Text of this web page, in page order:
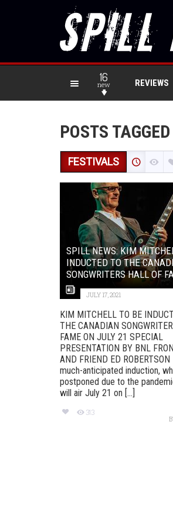
16
new REVIEWS
POSTS TAGGED
FESTIVALS
SPILL NEWS: KIM
INDUCTED TO THE
SONGWRITERS HALL OF
JULY 17, 2021
KIM MITCHELL TO BE
THE CANADIAN
FAME ON JULY 21 SPECIAL
PRESENTATION BY BNL
AND FRIEND ED
much-anticipated induction,
postponed due to the
will air July 21 on [...]
313